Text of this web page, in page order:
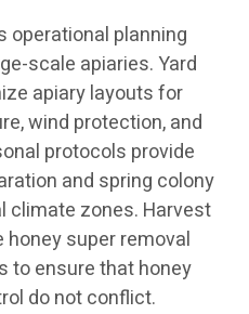
operational planning
scale apiaries. Yard
apiary layouts for
wind protection, and
protocols provide
and spring colony
climate zones. Harvest
super removal
to ensure that honey
do not conflict.